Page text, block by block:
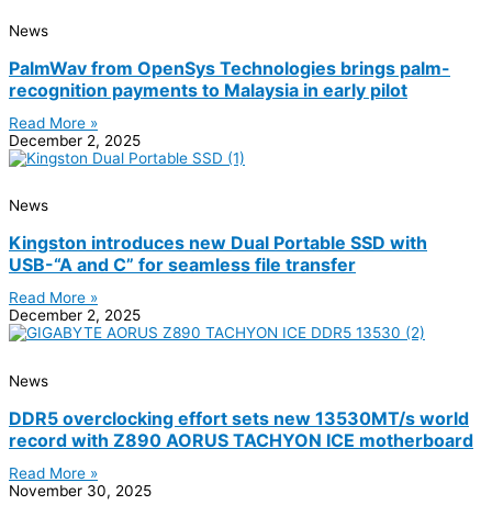
News
PalmWav from OpenSys Technologies brings palm-
recognition payments to Malaysia in early pilot
Read More »
December 2, 2025
News
Kingston introduces new Dual Portable SSD with
USB-“A and C” for seamless file transfer
Read More »
December 2, 2025
News
DDR5 overclocking effort sets new 13530MT/s world
record with Z890 AORUS TACHYON ICE motherboard
Read More »
November 30, 2025